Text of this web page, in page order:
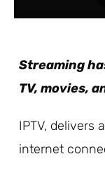
Streaming
TV, movies,
IPTV, delivers
internet